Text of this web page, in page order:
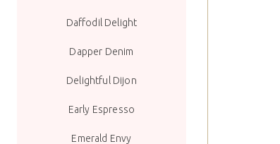
Daffodil Delight
Dapper Denim
Delightful Dijon
Early Espresso
Emerald Envy